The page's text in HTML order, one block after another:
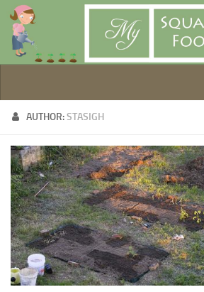
Getting Started
2. Design Your Garden
3. Build Your Garden
4. Prepare Your Soil
5. Create Your Plan
6. Purchase Supplies
7. Plant Your Garden
AUTHOR:STASIGH